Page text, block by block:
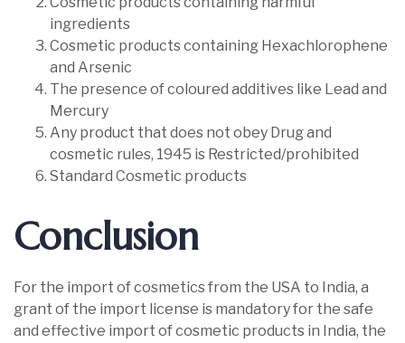
ingredients
Cosmetic products containing Hexachlorophene
and Arsenic
The presence of coloured additives like Lead and
Mercury
Any product that does not obey Drug and
cosmetic rules, 1945 is Restricted/prohibited
Standard Cosmetic products
Conclusion
For the import of cosmetics from the USA to India, a
grant of the import license is mandatory for the safe
and effective import of cosmetic products in India, the